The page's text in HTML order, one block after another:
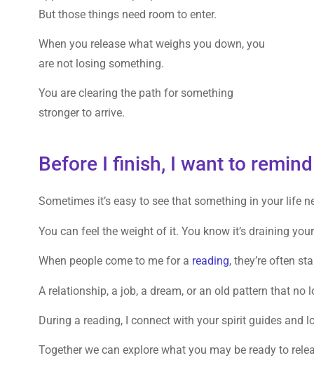
But those things need room to enter.
When you release what weighs you down, you
are not losing something.
You are clearing the path for something
stronger to arrive.
Before I finish, I want to
Sometimes it’s easy to see that something in your life
You can feel the weight of it. You know it’s draining
When people come to me for a reading, they’re often
A relationship, a job, a dream, or an old pattern that no
During a reading, I connect with your spirit guides and
Together we can explore what you may be ready to